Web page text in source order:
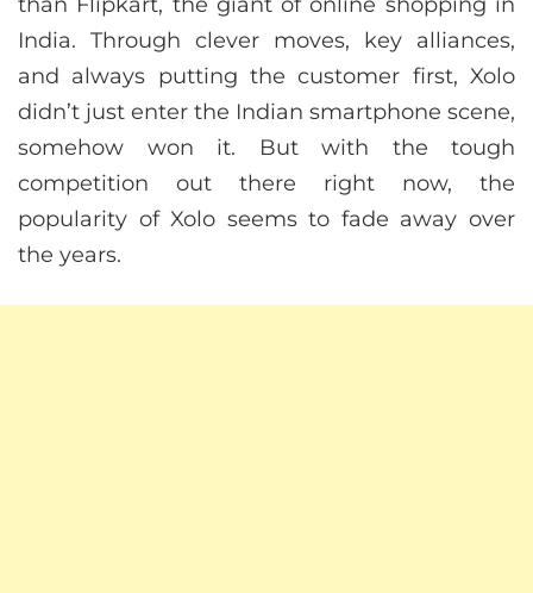
India. Through clever moves, key alliances,
and always putting the customer first, Xolo
didn’t just enter the Indian smartphone scene,
somehow won it. But with the tough
competition out there right now, the
popularity of Xolo seems to fade away over
the years.